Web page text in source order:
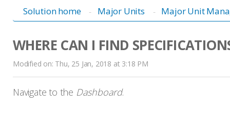
Solution home Major Units Major Unit
WHERE CAN I FIND
Modified on: Thu, 25 Jan, 2018 at 3:18 PM
Navigate to the Dashboard.